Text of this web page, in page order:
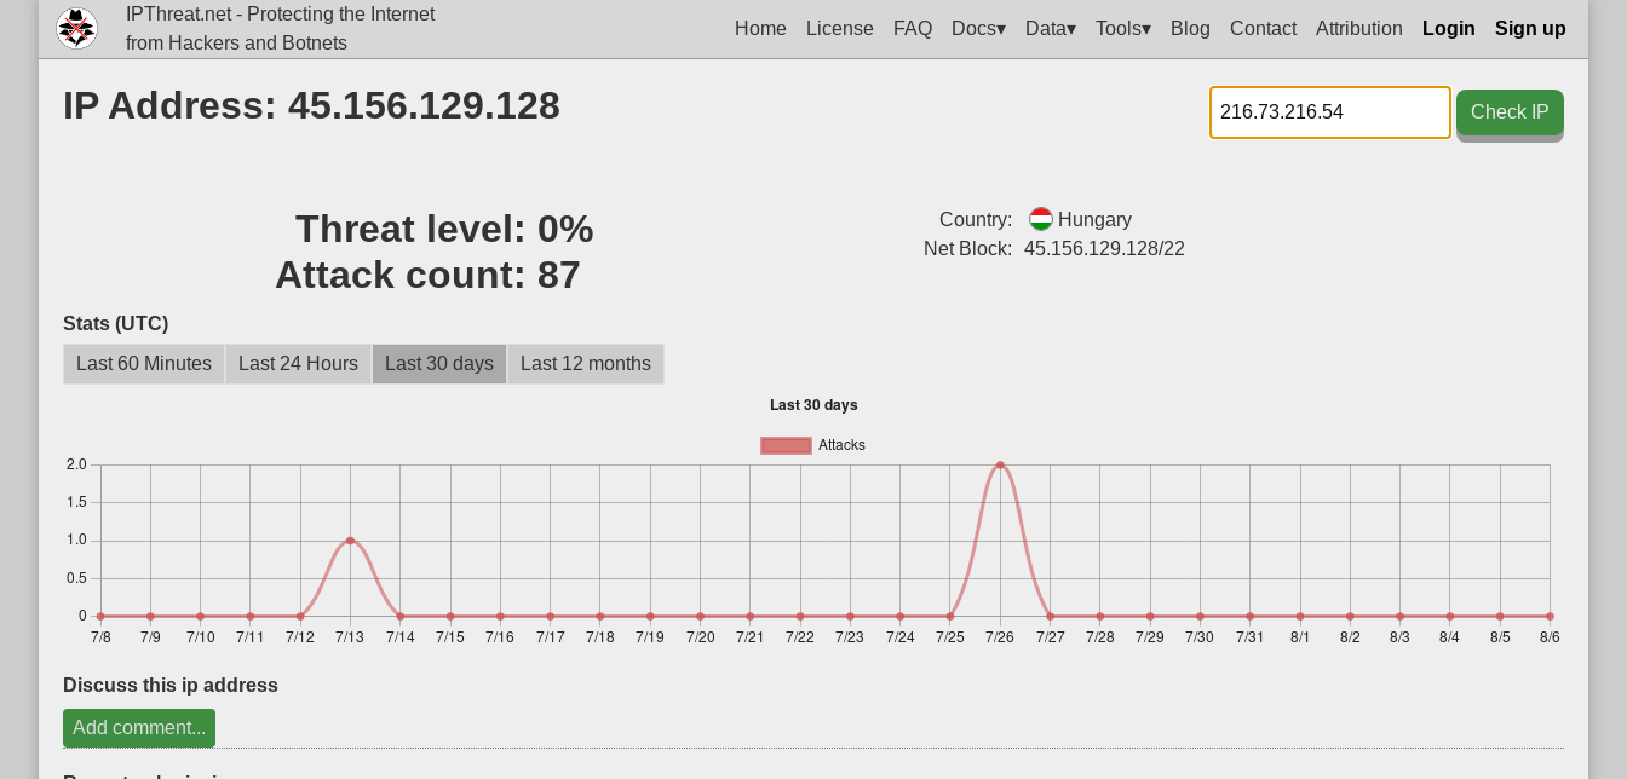
IPThreat.net - Protecting the Internet
from Hackers and Botnets
Home License FAQ Docs▾ Data▾ Tools▾ Blog Contact Attribution Login Sign up
IP Address: 45.156.129.128 Check IP
Threat level: 0%
Attack count: 87
Country:
Hungary
Net Block:
45.156.129.128/22
Stats (UTC)
Last 60 Minutes
Last 24 Hours Last 30 days Last 12 months
Discuss this ip address
Add comment...